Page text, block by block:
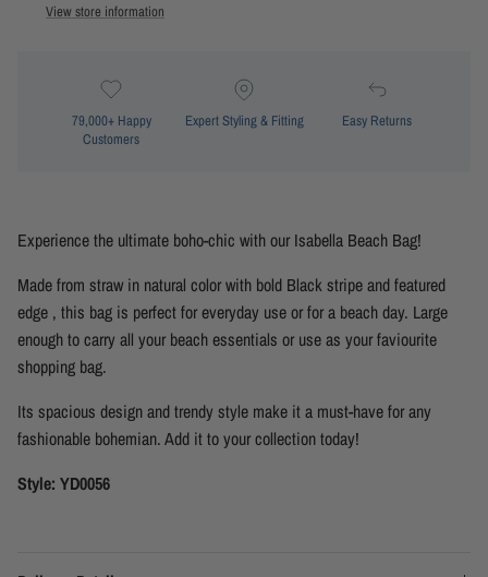
View store information
79,000+ Happy
Customers
Expert Styling & Fitting Easy Returns
Experience the ultimate boho-chic with our Isabella Beach Bag!
Made from straw in natural color with bold Black stripe and featured
edge , this bag is perfect for everyday use or for a beach day. Large
enough to carry all your beach essentials or use as your faviourite
shopping bag.
Its spacious design and trendy style make it a must-have for any
fashionable bohemian. Add it to your collection today!
Style: YD0056